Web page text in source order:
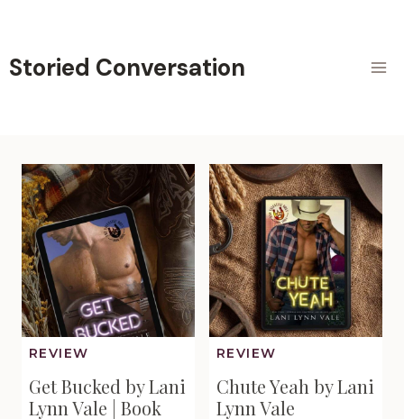
content
Storied Conversation
REVIEW
Get Bucked by Lani
Lynn Vale | Book
REVIEW
Chute Yeah by Lani
Lynn Vale